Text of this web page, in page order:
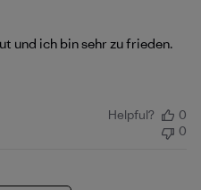
und ich bin sehr zu frieden.
Helpful?
0
0